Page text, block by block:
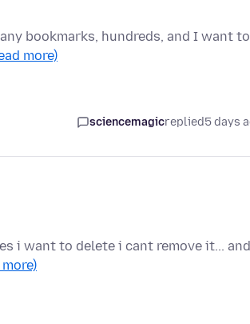
bookmarks, hundreds, and I want to
more)
sciencemagicreplied5 days
i want to delete i cant remove it... and